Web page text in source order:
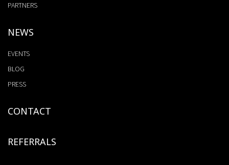
PARTNERS
NEWS
EVENTS
BLOG
PRESS
CONTACT
REFERRALS